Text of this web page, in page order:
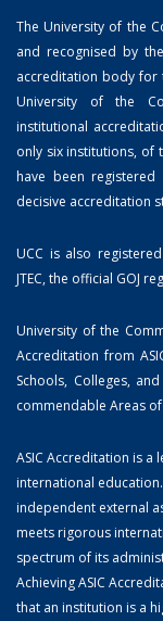
The University of the
and recognised by
accreditation body for
University of the
institutional
only six institutions, of
have been
decisive accreditation
UCC is also
JTEC, the official GOJ
University of the
Accreditation from
Schools, Colleges,
commendable Areas
ASIC Accreditation is
international
independent external
meets rigorous
spectrum of its
Achieving ASIC
that an institution is a